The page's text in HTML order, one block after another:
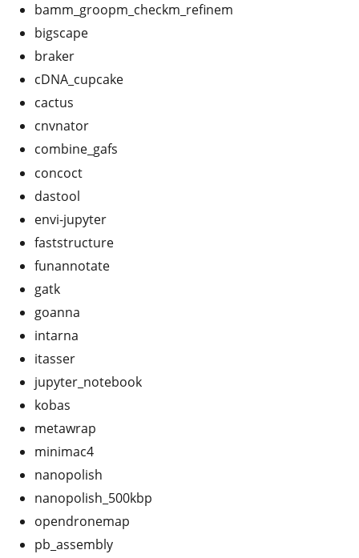
bamm_groopm_checkm_refinem
bigscape
braker
cDNA_cupcake
cactus
cnvnator
combine_gafs
concoct
dastool
envi-jupyter
faststructure
funannotate
gatk
goanna
intarna
itasser
jupyter_notebook
kobas
metawrap
minimac4
nanopolish
nanopolish_500kbp
opendronemap
pb_assembly